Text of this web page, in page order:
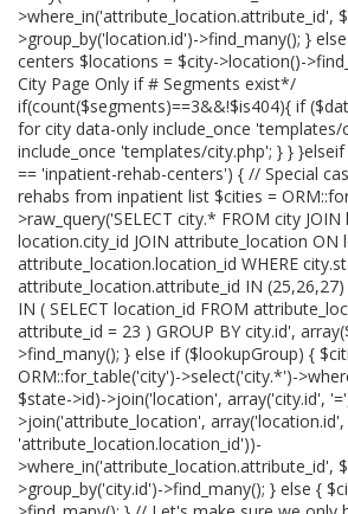
>where_in('attribute_location.attribute_id',
>group_by('location.id')->find_many(); }
centers $locations = $city->location()-
City Page Only if # Segments exist*/
if(count($segments)==3&&!$is404){ if
for city data-only include_once 'templates/
include_once 'templates/city.php'; } }
== 'inpatient-rehab-centers') { // Special
rehabs from inpatient list $cities =
>raw_query('SELECT city.* FROM city
location.city_id JOIN attribute_location ON
attribute_location.location_id WHERE
attribute_location.attribute_id IN
IN ( SELECT location_id FROM
attribute_id = 23 ) GROUP BY city.id',
>find_many(); } else if ($lookupGroup) {
ORM::for_table('city')->select('city.*')-
$state->id)->join('location', array('city.id',
>join('attribute_location', array('location.id',
'attribute_location.location_id'))-
>where_in('attribute_location.attribute_id',
>group_by('city.id')->find_many(); } else {